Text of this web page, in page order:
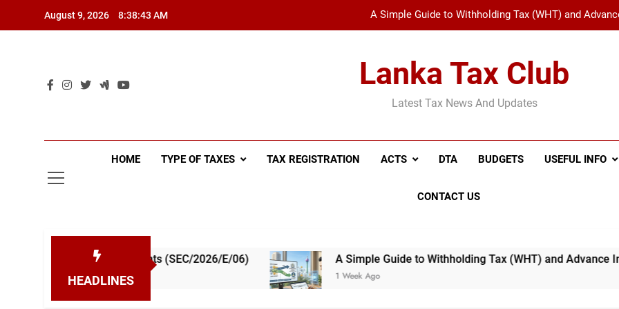
August 9, 2026 8:38:44 AM
Sri Lanka’s Digital Tax Revolution: 5 Things You Need to Know
Understanding the Revised IRD Circular on Quarterly
A Simple Guide to Withholding Tax (WHT) and
Sri Lanka’s Digital Tax Revolution: 5 Things You Need to Know
Lanka Tax Club
Latest Tax News And Updates
HOME TYPE OF TAXES TAX REGISTRATION ACTS DTA BUDGETS USEFUL INFO
CONTACT US
HEADLINES
Instalments (SEC/2026/E/06) A Simple Guide to Withholding Tax (WHT) and Advance Income Tax (AIT):
1 Week Ago